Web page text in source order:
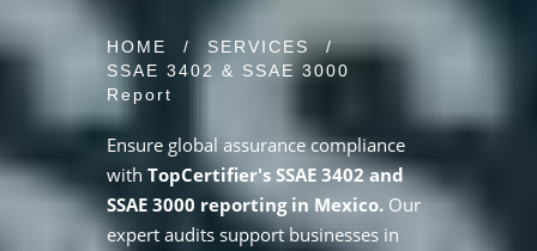
HOME / SERVICES
/
SSAE 3402 & SSAE 3000
Report
Ensure global assurance compliance
with TopCertifier's SSAE 3402 and
SSAE 3000 reporting in Mexico. Our
expert audits support businesses in